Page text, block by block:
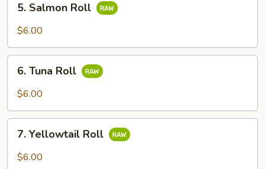
Salmon
Roll
5. Salmon Roll
$6.00
Tuna
Roll
6. Tuna Roll
$6.00
Yellowtail
Roll
7. Yellowtail Roll
$6.00